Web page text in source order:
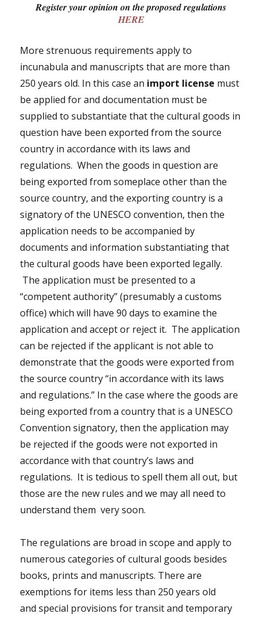
Register your opinion on the proposed regulations
HERE
More strenuous requirements apply to
incunabula and manuscripts that are more than
250 years old. In this case an import license must
be applied for and documentation must be
supplied to substantiate that the cultural goods in
question have been exported from the source
country in accordance with its laws and
regulations. When the goods in question are
being exported from someplace other than the
source country, and the exporting country is a
signatory of the UNESCO convention, then the
application needs to be accompanied by
documents and information substantiating that
the cultural goods have been exported legally.
The application must be presented to a
“competent authority” (presumably a customs
office) which will have 90 days to examine the
application and accept or reject it. The application
can be rejected if the applicant is not able to
demonstrate that the goods were exported from
the source country “in accordance with its laws
and regulations.” In the case where the goods are
being exported from a country that is a UNESCO
Convention signatory, then the application may
be rejected if the goods were not exported in
accordance with that country’s laws and
regulations. It is tedious to spell them all out, but
those are the new rules and we may all need to
understand them very soon.
The regulations are broad in scope and apply to
numerous categories of cultural goods besides
books, prints and manuscripts. There are
exemptions for items less than 250 years old
andspecial provisions for transit and temporary